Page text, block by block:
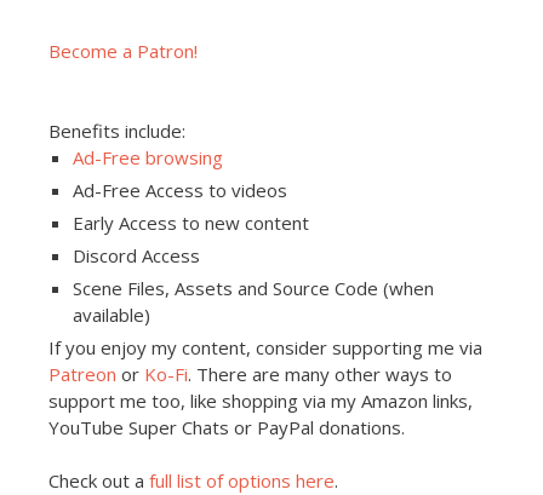
Become a Patron!
Benefits include:
Ad-Free browsing
Ad-Free Access to videos
Early Access to new content
Discord Access
Scene Files, Assets and Source Code (when
available)
If you enjoy my content, consider supporting me via
Patreon or Ko-Fi. There are many other ways to
support me too, like shopping via my Amazon links,
YouTube Super Chats or PayPal donations.
Check out a full list of options here.